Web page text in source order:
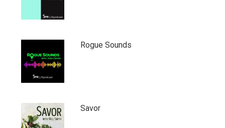
Rogue Sounds
Savor